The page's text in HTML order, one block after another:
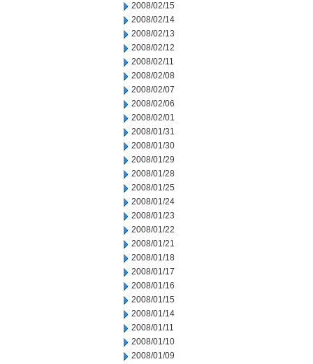
2008/02/15
2008/02/14
2008/02/13
2008/02/12
2008/02/11
2008/02/08
2008/02/07
2008/02/06
2008/02/01
2008/01/31
2008/01/30
2008/01/29
2008/01/28
2008/01/25
2008/01/24
2008/01/23
2008/01/22
2008/01/21
2008/01/18
2008/01/17
2008/01/16
2008/01/15
2008/01/14
2008/01/11
2008/01/10
2008/01/09